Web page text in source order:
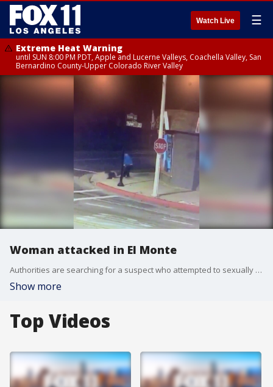
Watch Live ☰
Extreme Heat Warning
until SUN 8:00 PM PDT, Apple and Lucerne Valleys, Coachella Valley, San
Bernardino County-Upper Colorado River Valley
Woman attacked in El Monte
Authorities are searching for a suspect who attempted to sexually assault a young woman in the early hours of Sunday morning in El Monte.
Show more
Top Videos